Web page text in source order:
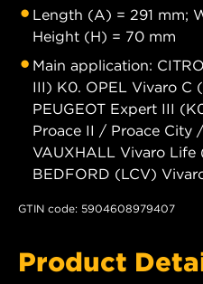
Length (A) = 291 mm;
Height (H) = 70 mm
Main application:
III) K0. OPEL Vivaro C
PEUGEOT Expert III
Proace II / Proace City
VAUXHALL Vivaro Life
BEDFORD (LCV)
GTIN code: 5904608979407
Product